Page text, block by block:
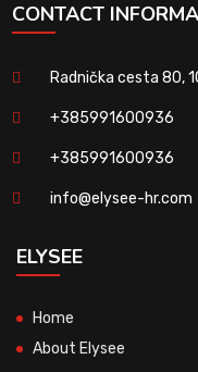
CONTACT
Radnička cesta 80,
+385991600936
+385991600936
info@elysee-hr.com
ELYSEE
Home
About Elysee